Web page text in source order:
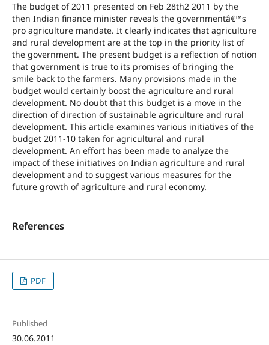
The budget of 2011 presented on Feb 28th2 2011 by the
then Indian finance minister reveals the governmentâ€™s
pro agriculture mandate. It clearly indicates that agriculture
and rural development are at the top in the priority list of
the government. The present budget is a reflection of notion
that government is true to its promises of bringing the
smile back to the farmers. Many provisions made in the
budget would certainly boost the agriculture and rural
development. No doubt that this budget is a move in the
direction of direction of sustainable agriculture and rural
development. This article examines various initiatives of the
budget 2011-10 taken for agricultural and rural
development. An effort has been made to analyze the
impact of these initiatives on Indian agriculture and rural
development and to suggest various measures for the
future growth of agriculture and rural economy.
References
PDF
Published
30.06.2011